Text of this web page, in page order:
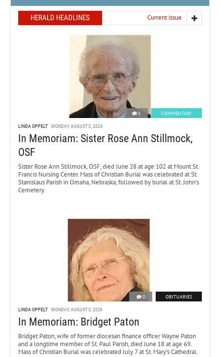
HERALD HEADLINES Current issue
0 COMMENTARY
LINDA OPPELT MONDAY, AUGUST 3, 2026
In Memoriam: Sister Rose Ann Stillmock,
OSF
Sister Rose Ann Stillmock, OSF, died June 28 at age 102 at Mount St.
Francis Nursing Center. Mass of Christian Burial was celebrated at St.
Stanislaus Parish in Omaha, Nebraska, followed by burial at St. John’s
Cemetery.
0 OBITUARIES
LINDA OPPELT MONDAY, AUGUST 3, 2026
In Memoriam: Bridget Paton
Bridget Paton, wife of former diocesan finance officer Wayne Paton
and a longtime member of St. Paul Parish, died June 18 at age 69.
Mass of Christian Burial was celebrated July 7 at St. Mary’s Cathedral.